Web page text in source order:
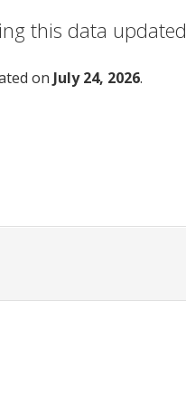
this data updated
on July 24, 2026.